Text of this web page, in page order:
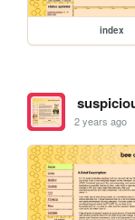
index
2 years ago